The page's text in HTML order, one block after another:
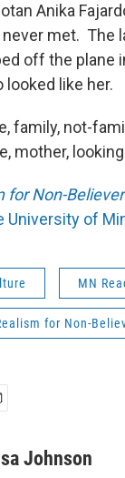
Anika
met. The
off the plane
like her.
family, not-
mother,
for Non-
University of
MN
for Non-
Johnson